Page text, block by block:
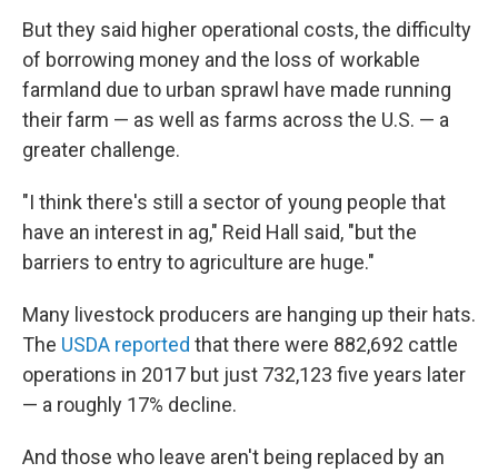
But they said higher operational costs, the difficulty
of borrowing money and the loss of workable
farmland due to urban sprawl have made running
their farm — as well as farms across the U.S. — a
greater challenge.
"I think there's still a sector of young people that
have an interest in ag," Reid Hall said, "but the
barriers to entry to agriculture are huge."
Many livestock producers are hanging up their hats.
The USDA reported that there were 882,692 cattle
operations in 2017 but just 732,123 five years later
— a roughly 17% decline.
And those who leave aren't being replaced by an